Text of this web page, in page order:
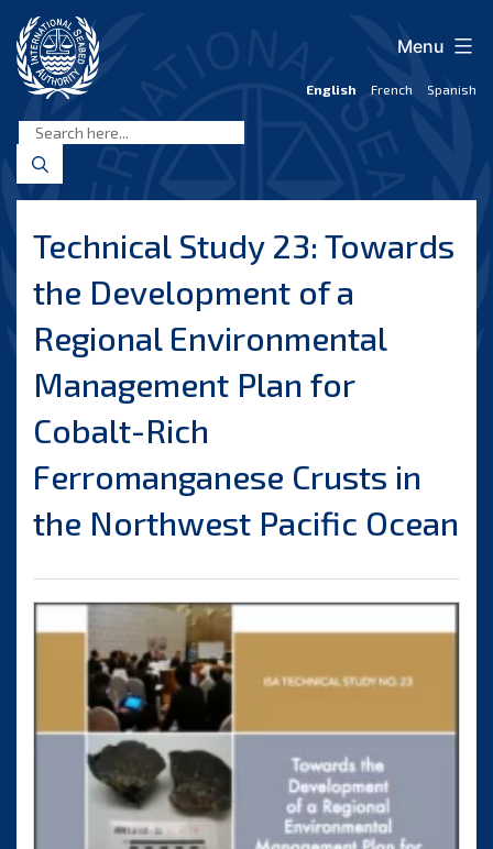
content
Seabed
Authority
English French Spanish
Menu
Technical Study 23: Towards
the Development of a
Regional Environmental
Management Plan for
Cobalt-Rich
Ferromanganese Crusts in
the Northwest Pacific Ocean